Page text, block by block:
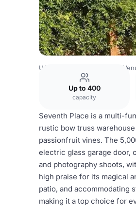
USA Venues Los Angeles
Up to 400
capacity
Seventh Place is a multi-
rustic bow truss
passionfruit vines. The
electric glass garage door,
and photography shoots,
high praise for its magical
patio, and accommodating
making it a top choice for